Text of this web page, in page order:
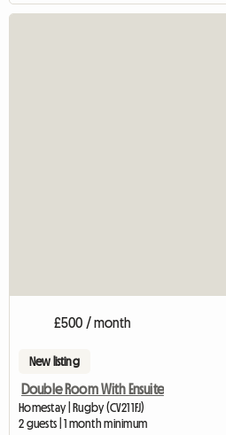
£500 / month
New listing
Double Room With Ensuite
Homestay | Rugby (CV21 1FJ)
2 guests | 1 month minimum